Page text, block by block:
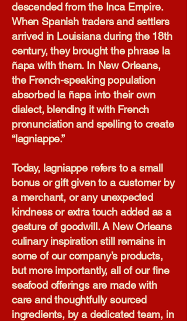
descended from the Inca Empire.
When Spanish traders and settlers
arrived in Louisiana during the 18th
century, they brought the phrase la
ñapa with them. In New Orleans,
the French-speaking population
absorbed la ñapa into their own
dialect, blending it with French
pronunciation and spelling to create
“lagniappe.”
Today, lagniappe refers to a small
bonus or gift given to a customer by
a merchant, or any unexpected
kindness or extra touch added as a
gesture of goodwill. A New Orleans
culinary inspiration still remains in
some of our company’s products,
but more importantly, all of our fine
seafood offerings are made with
care and thoughtfully sourced
ingredients, by a dedicated team, in